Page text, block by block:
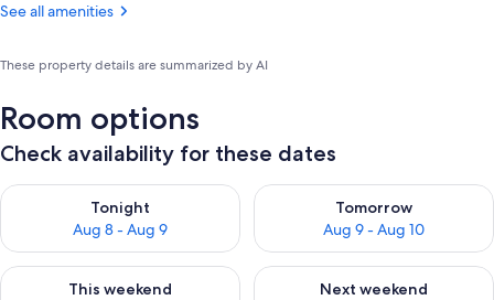
See all amenities
These property details are summarized by AI
Room options
Check availability for these dates
Tonight
Aug 8 - Aug 9
Check availability for tonight Aug 8 - Aug 9
Tomorrow
Aug 9 - Aug 10
Check availability for
This weekend
Check availability for this weekend Aug 14 - Aug 16
Next weekend
Check availability for next